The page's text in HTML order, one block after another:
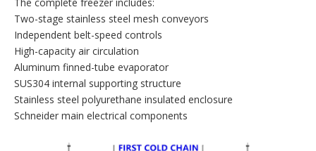
Two-stage stainless steel mesh conveyors
Independent belt-speed controls
High-capacity air circulation
Aluminum finned-tube evaporator
SUS304 internal supporting structure
Stainless steel polyurethane insulated enclosure
Schneider main electrical components